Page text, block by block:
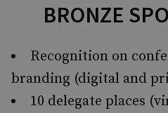
BRONZE
Recognition on
branding (digital and
10 delegate places